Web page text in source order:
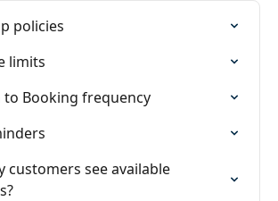
policies
limits
Booking frequency
customers see available